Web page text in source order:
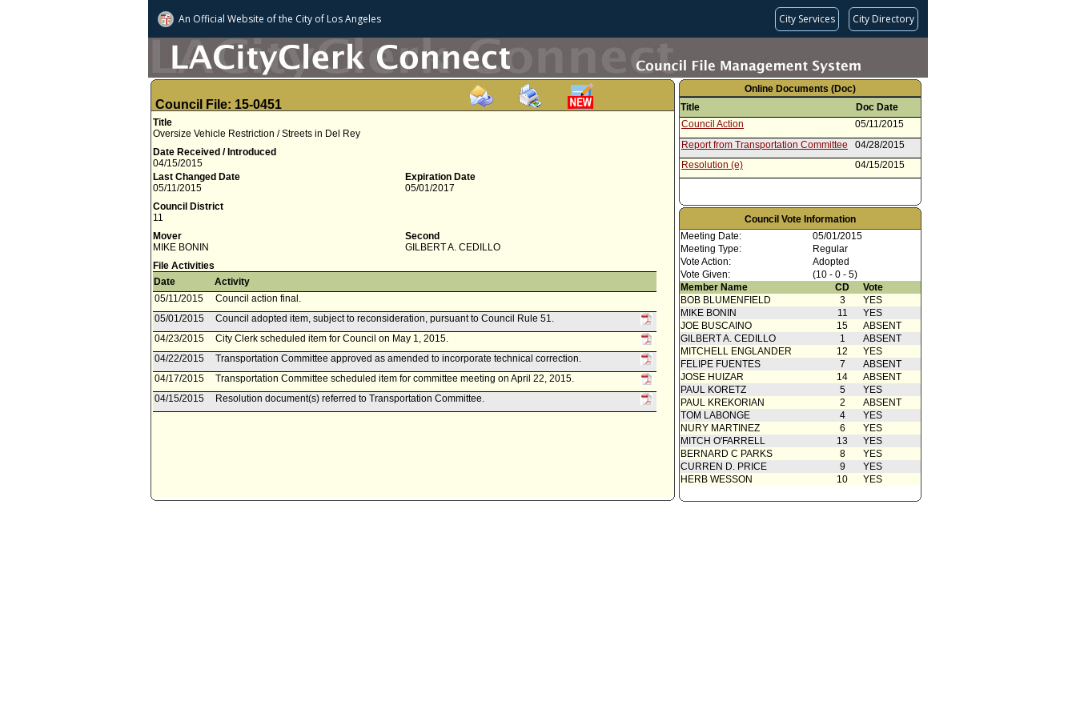
An Official Website ofthe City of Los Angeles City Services City Directory
Council File: 15-0451
Title
Oversize Vehicle Restriction / Streets in Del Rey
Date Received / Introduced
04/15/2015
Last Changed Date
05/11/2015
Expiration Date
05/01/2017
Council District
11
Mover
MIKE BONIN
Second
GILBERT A. CEDILLO
File Activities
Date
Activity
05/11/2015
Council action final.
05/01/2015
Council adopted item, subject to reconsideration, pursuant to Council Rule 51.
04/23/2015
City Clerk scheduled item for Council on May 1, 2015.
04/22/2015
Transportation Committee approved as amended to incorporate technical correction.
04/17/2015
Transportation Committee scheduled item for committee meeting on April 22, 2015.
04/15/2015
Resolution document(s) referred to Transportation Committee.
Online Documents (Doc)
Title
Doc Date
Council Action
05/11/2015
Report from Transportation Committee
04/28/2015
Resolution (e)
04/15/2015
Council Vote Information
Meeting Date:
05/01/2015
Meeting Type:
Regular
Vote Action:
Adopted
Vote Given:
(10 - 0 - 5)
Member Name
CD
Vote
BOB BLUMENFIELD
3
YES
MIKE BONIN
11
YES
JOE BUSCAINO
15
ABSENT
GILBERT A. CEDILLO
1
ABSENT
MITCHELL ENGLANDER
12
YES
FELIPE FUENTES
7
ABSENT
JOSE HUIZAR
14
ABSENT
PAUL KORETZ
5
YES
PAUL KREKORIAN
2
ABSENT
TOM LABONGE
4
YES
NURY MARTINEZ
6
YES
MITCH O'FARRELL
13
YES
BERNARD C PARKS
8
YES
CURREN D. PRICE
9
YES
HERB WESSON
10 YES